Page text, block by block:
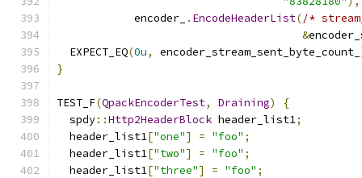
            encoder_
. EncodeHeaderList(/*
&
  EXPECT_EQ
(0u, encoder_stream_sent_byte_count_
}
TEST_F(QpackEncoderTest, Draining)
{
  spdy
::Http2HeaderBlock header_list1;
  header_list1
["one"] = "foo" ;
  header_list1
["two"] = "foo" ;
  header_list1
["three"] = "foo" ;